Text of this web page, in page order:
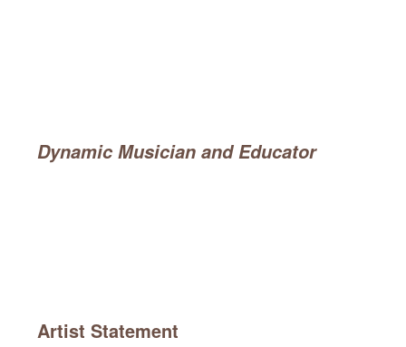
Dynamic Musician and Educator
Artist Statement